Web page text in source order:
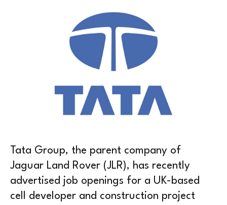
Tata Group, the parent company of
Jaguar Land Rover (JLR), has recently
advertised job openings for a UK-based
cell developer and construction project